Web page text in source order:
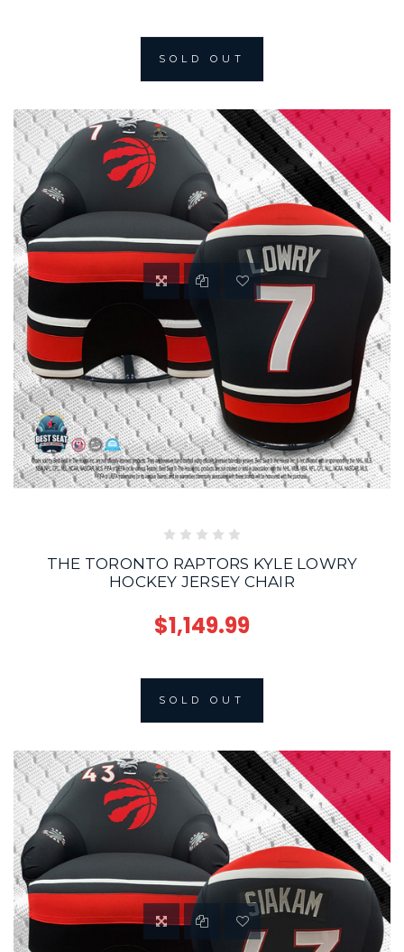
SOLD OUT
THE TORONTO RAPTORS KYLE LOWRY
HOCKEY JERSEY CHAIR
$1,149.99
SOLD OUT